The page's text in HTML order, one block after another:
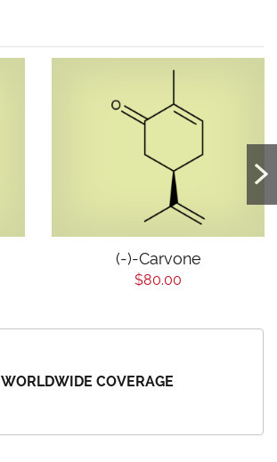
(-)-Carvone
$80.00
WORLDWIDE COVERAGE